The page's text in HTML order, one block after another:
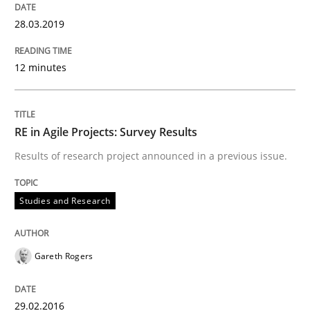
Studies and Research
RE in Agile Projects: Survey Results
Written by
29. February 2016 · 13 minutes read · 2 Comments
READ ARTICLE
28.03.2019
12 minutes
RE in Agile Projects: Survey Results
Results of research project announced in a previous issue.
Studies and Research
Gareth Rogers
29.02.2016